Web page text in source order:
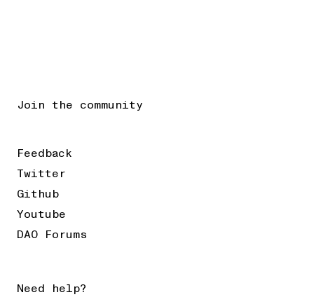
Join the community
Feedback
Twitter
Github
Youtube
DAO Forums
Need help?